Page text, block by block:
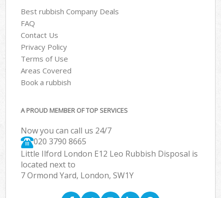
Best rubbish Company Deals
FAQ
Contact Us
Privacy Policy
Terms of Use
Areas Covered
Book a rubbish
A PROUD MEMBER OF TOP SERVICES
Now you can call us 24/7
020 3790 8665
Little Ilford London E12 Leo Rubbish Disposal is
located next to
7 Ormond Yard, London, SW1Y